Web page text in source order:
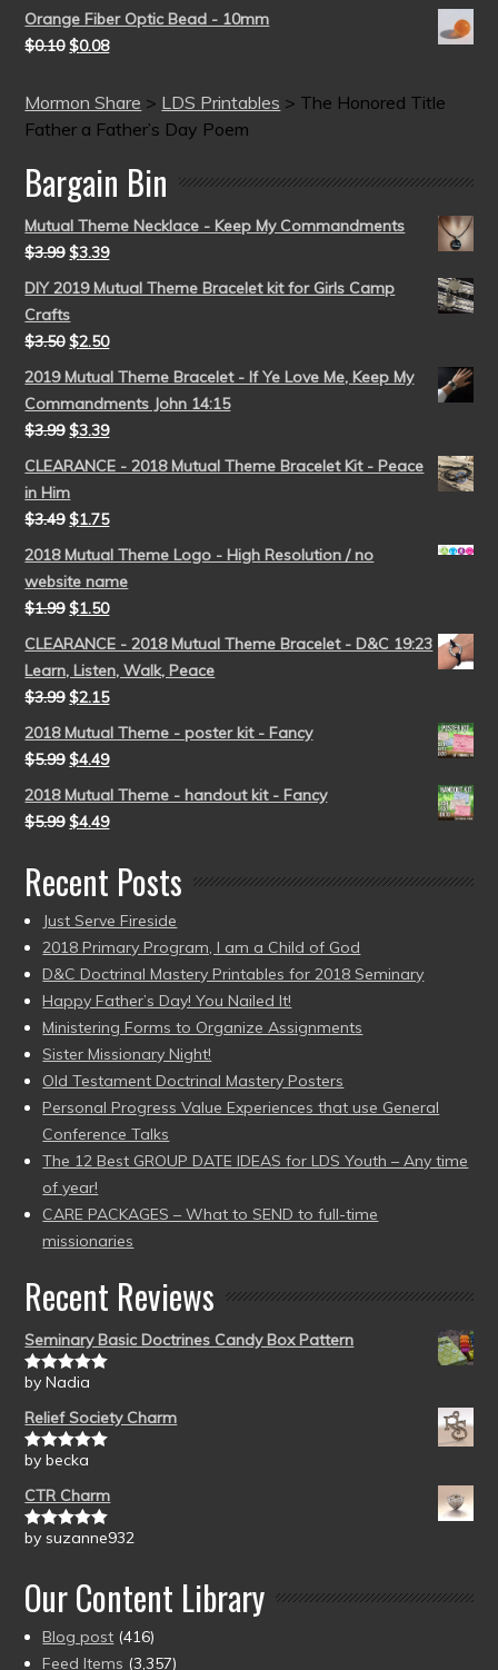
Orange Fiber Optic Bead - 10mm
$0.10 $0.08
Mormon Share > LDS Printables > The Honored Title
Father a Father’s Day Poem
Bargain Bin
Mutual Theme Necklace - Keep My Commandments
$3.99 $3.39
DIY 2019 Mutual Theme Bracelet kit for Girls Camp
Crafts
$3.50 $2.50
2019 Mutual Theme Bracelet - If Ye Love Me, Keep My
Commandments John 14:15
$3.99 $3.39
CLEARANCE - 2018 Mutual Theme Bracelet Kit - Peace
in Him
$3.49 $1.75
2018 Mutual Theme Logo - High Resolution / no
website name
$1.99 $1.50
CLEARANCE - 2018 Mutual Theme Bracelet - D&C 19:23
Learn, Listen, Walk, Peace
$3.99 $2.15
2018 Mutual Theme - poster kit - Fancy
$5.99 $4.49
2018 Mutual Theme - handout kit - Fancy
$5.99 $4.49
Recent Posts
Just Serve Fireside
2018 Primary Program, I am a Child of God
D&C Doctrinal Mastery Printables for 2018 Seminary
Happy Father’s Day! You Nailed It!
Ministering Forms to Organize Assignments
Sister Missionary Night!
Old Testament Doctrinal Mastery Posters
Personal Progress Value Experiences that use General
Conference Talks
The 12 Best GROUP DATE IDEAS for LDS Youth – Any time
of year!
CARE PACKAGES – What to SEND to full-time
missionaries
Recent Reviews
Seminary Basic Doctrines Candy Box Pattern
Rated5out
by Nadia
Relief Society Charm
Rated5out
by becka
CTR Charm
Rated5out
by suzanne932
Our Content Library
Blog post (416)
Feed Items (3,357)